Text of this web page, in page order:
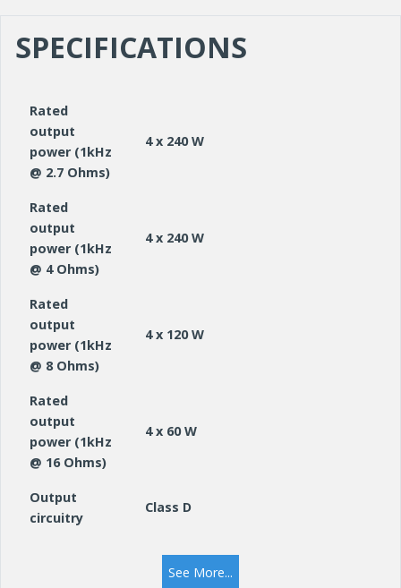
SPECIFICATIONS
Rated
output
power (1kHz
@ 2.7 Ohms)
4 x 240 W
Rated
output
power (1kHz
@ 4 Ohms)
4 x 240 W
Rated
output
power (1kHz
@ 8 Ohms)
4 x 120 W
Rated
output
power (1kHz
@ 16 Ohms)
4 x 60 W
Output
circuitry
Class D
See More...